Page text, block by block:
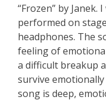
“Frozen” by Janek.
performed on
headphones. The
feeling of
a difficult breakup
survive
song is deep,